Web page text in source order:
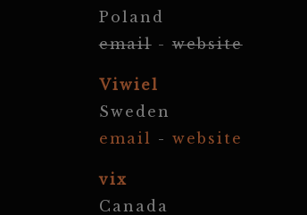
Poland
email-website
Viwiel
Sweden
email - website
vix
Canada